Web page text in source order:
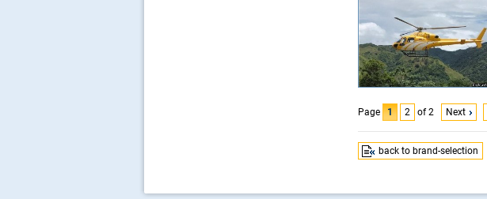
Page 1 2 of 2 Next
back to brand-selection